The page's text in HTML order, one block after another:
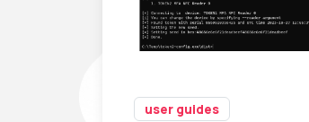
user guides